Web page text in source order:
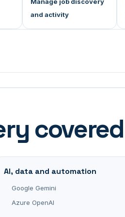
Manage job discovery
and activity
covered
AI, data and automation
Google Gemini
Azure OpenAI